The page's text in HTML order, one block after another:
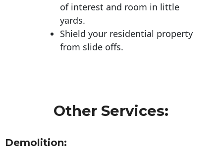
of interest and room in little
yards.
Shield your residential property
from slide offs.
Other Services:
Demolition: